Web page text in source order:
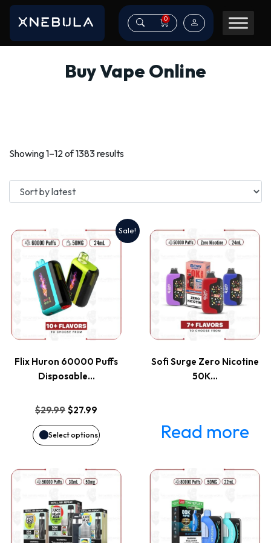
0
Buy Vape Online
Showing 1–12 of 1383 results
latest
Sale!
Flix Huron 60000 Puffs
Disposable…
$29.99 Original
price
was:
$27.99
price
is:
Select options
This
product
has
multiple
The
options
may
chosen
on
Sofi Surge Zero Nicotine
50K…
Read more
This
product
has
This
product
has